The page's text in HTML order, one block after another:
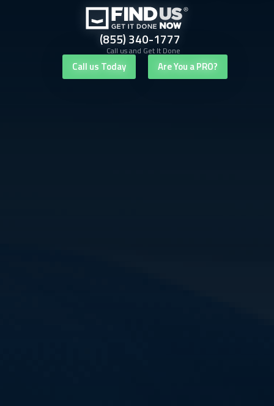
(855) 340-1777
Call us and Get It Done
Call us Today Are You a PRO?